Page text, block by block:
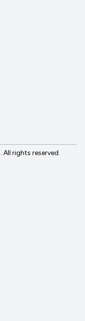
rights reserved.